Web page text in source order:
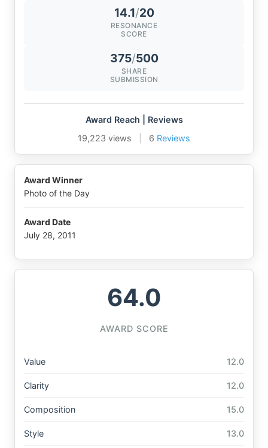
14.1/20
RESONANCE
SCORE
375/500
SHARE
SUBMISSION
Award Reach | Reviews
19,223 views
6 Reviews
Award Winner
Photo of the Day
Award Date
July 28, 2011
64.0
AWARD SCORE
Value 12.0
Clarity 12.0
Composition 15.0
Style 13.0